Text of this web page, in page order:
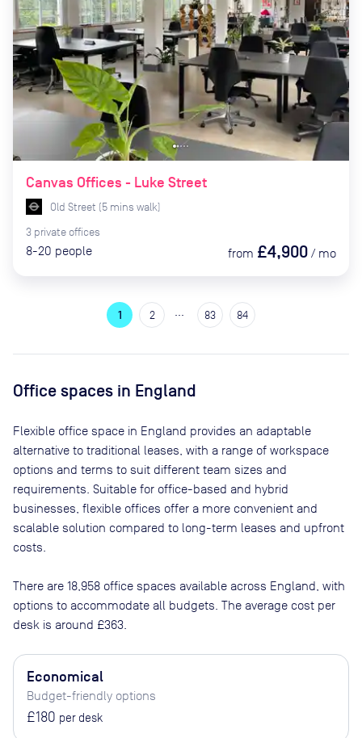
Canvas Offices - Luke Street
Old Street (5 mins walk)
3 private offices
8-20 people from £4,900 / mo
1 2 83 84
Office spaces in England
Flexible office space in England provides an adaptable
alternative to traditional leases, with a range of workspace
options and terms to suit different team sizes and
requirements. Suitable for office-based and hybrid
businesses, flexible offices offer a more convenient and
scalable solution compared to long-term leases and upfront
costs.
There are 18,958 office spaces available across England , with
options to accommodate all budgets. The average cost per
desk is around £363
Economical
Budget-friendly options
£180 per desk